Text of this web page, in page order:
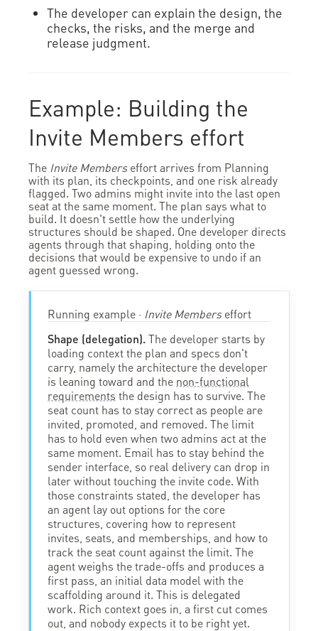
The developer can explain the design, the
checks, the risks, and the merge and
release judgment.
Example: Building the
Invite Members effort
The Invite Memberseffort arrives from Planning
with its plan, its checkpoints, and one risk already
flagged. Two admins might invite into the last open
seat at the same moment. The plan says what to
build. It doesn't settle how the underlying
structures should be shaped. One developer directs
agents through that shaping, holding onto the
decisions that would be expensive to undo if an
agent guessed wrong.
Running example · Invite Memberseffort
Shape (delegation).The developer starts by
loading context the plan and specs don't
carry, namely the architecture the developer
is leaning toward and the non-functional
requirements the design has to survive. The
seat count has to stay correct as people are
invited, promoted, and removed. The limit
has to hold even when two admins act at the
same moment. Email has to stay behind the
sender interface, so real delivery can drop in
later without touching the invite code. With
those constraints stated, the developer has
an agent lay out options for the core
structures, covering how to represent
invites, seats, and memberships, and how to
track the seat count against the limit. The
agent weighs the trade-offs and produces a
first pass, an initial data model with the
scaffolding around it. This is delegated
work. Rich context goes in, a first cut comes
out, and nobody expects it to be right yet.